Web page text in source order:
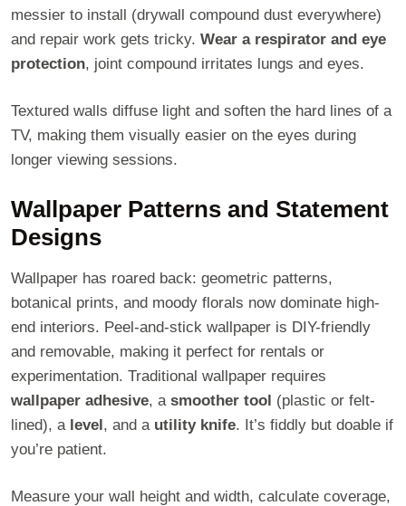
messier to install (drywall compound dust everywhere)
and repair work gets tricky. Wear a respirator and eye
protection, joint compound irritates lungs and eyes.
Textured walls diffuse light and soften the hard lines of a
TV, making them visually easier on the eyes during
longer viewing sessions.
Wallpaper Patterns and Statement
Designs
Wallpaper has roared back: geometric patterns,
botanical prints, and moody florals now dominate high-
end interiors. Peel-and-stick wallpaper is DIY-friendly
and removable, making it perfect for rentals or
experimentation. Traditional wallpaper requires
wallpaper adhesive, a smoother tool (plastic or felt-
lined), a level, and a utility knife. It’s fiddly but doable if
you’re patient.
Measure your wall height and width, calculate coverage,